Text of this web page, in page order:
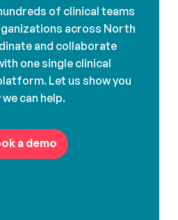
of clinical teams
across North
and collaborate
one single clinical
Let us show you
we can help.
a demo